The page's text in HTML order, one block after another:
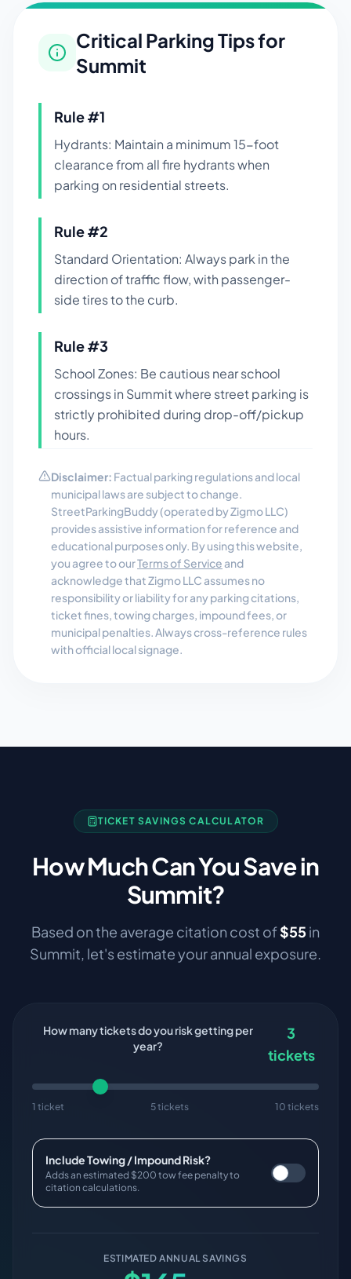
Critical Parking Tips for
Summit
Rule #1
Hydrants: Maintain a minimum 15-foot
clearance from all fire hydrants when
parking on residential streets.
Rule #2
Standard Orientation: Always park in the
direction of traffic flow, with passenger-
side tires to the curb.
Rule #3
School Zones: Be cautious near school
crossings in Summit where street parking is
strictly prohibited during drop-off/pickup
hours.
Disclaimer: Factual parking regulations and local
municipal laws are subject to change.
StreetParkingBuddy (operated by Zigmo LLC)
provides assistive information for reference and
educational purposes only. By using this website,
you agree to ourTerms of Service and
acknowledge that Zigmo LLC assumes no
responsibility or liability for any parking citations,
ticket fines, towing charges, impound fees, or
municipal penalties. Always cross-reference rules
with official local signage.
TICKET SAVINGS CALCULATOR
How Much Can You Save in
Summit?
Based on the average citation cost of$55in
Summit, let's estimate your annual exposure.
How many tickets do you risk getting per
year?
3
tickets
1 ticket 5 tickets 10 tickets
Include Towing / Impound Risk?
Adds an estimated $200 tow fee penalty to
citation calculations.
ESTIMATED ANNUAL SAVINGS